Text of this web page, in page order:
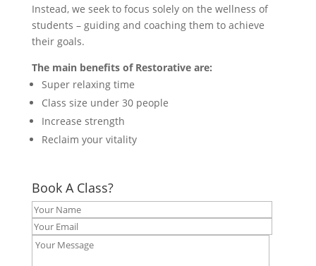
Instead, we seek to focus solely on the wellness of
students – guiding and coaching them to achieve
their goals.
The main benefits of Restorative are:
Super relaxing time
Class size under 30 people
Increase strength
Reclaim your vitality
Book A Class?